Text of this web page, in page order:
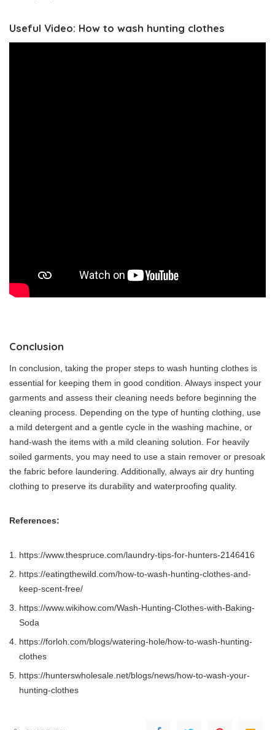
Useful Video: How to wash hunting clothes
Conclusion
In conclusion, taking the proper steps to wash hunting clothes is
essential for keeping them in good condition. Always inspect your
garments and assess their cleaning needs before beginning the
cleaning process. Depending on the type of hunting clothing, use
a mild detergent and a gentle cycle in the washing machine, or
hand-wash the items with a mild cleaning solution. For heavily
soiled garments, you may need to use a stain remover or presoak
the fabric before laundering. Additionally, always air dry hunting
clothing to preserve its durability and waterproofing quality.
References:
https://www.thespruce.com/laundry-tips-for-hunters-2146416
https://eatingthewild.com/how-to-wash-hunting-clothes-and-
keep-scent-free/
https://www.wikihow.com/Wash-Hunting-Clothes-with-Baking-
Soda
https://forloh.com/blogs/watering-hole/how-to-wash-hunting-
clothes
https://hunterswholesale.net/blogs/news/how-to-wash-your-
hunting-clothes